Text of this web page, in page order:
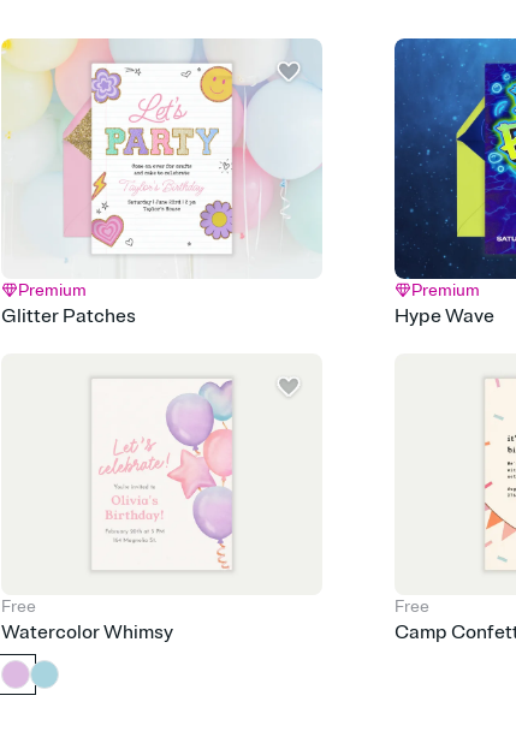
Send
Send
post
Stay
Set an
Plus,
week
Add
end
any
Premium
Glitter Patches
Premium
Hype Wave
Free
Watercolor Whimsy
Free
Camp